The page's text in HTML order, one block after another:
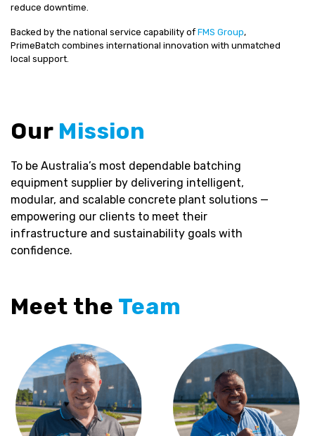
reduce downtime.
Backed by the national service capability of FMS Group,
PrimeBatch combines international innovation with unmatched
local support.
Our Mission
To be Australia’s most dependable batching
equipment supplier by delivering intelligent,
modular, and scalable concrete plant solutions —
empowering our clients to meet their
infrastructure and sustainability goals with
confidence.
Meet the Team